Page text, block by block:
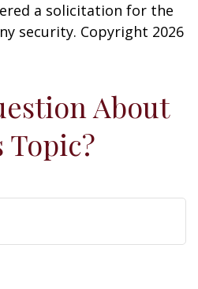
a solicitation for the
security. Copyright 2026
About
Topic?